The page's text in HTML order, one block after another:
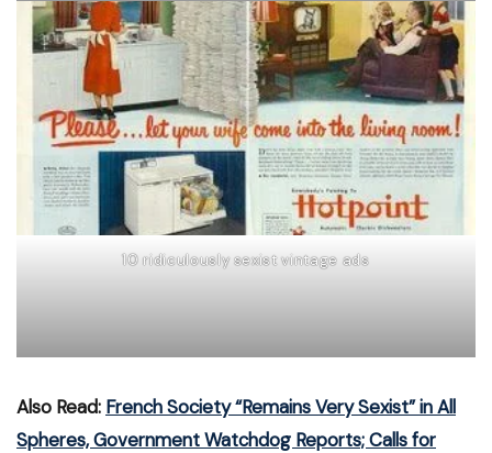
10 ridiculously sexist vintage ads
Also Read: French Society “Remains Very Sexist” in All
Spheres, Government Watchdog Reports; Calls for